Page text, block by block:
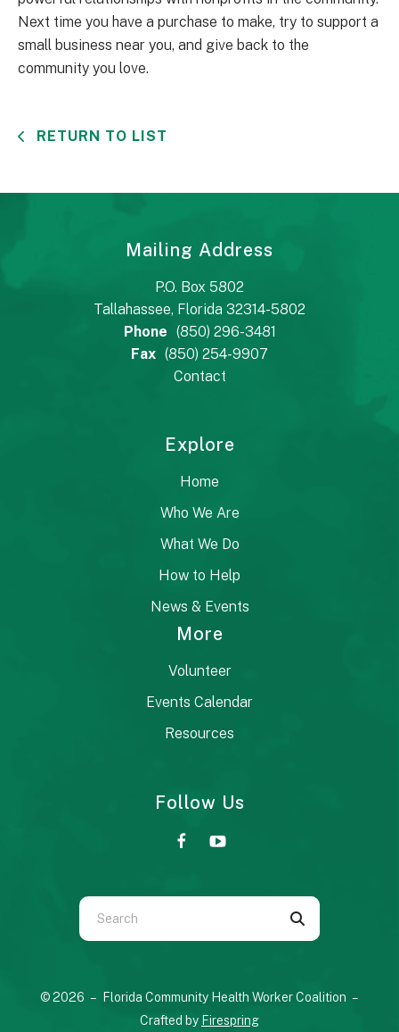
Next time you have a purchase to make, try to support a
small business near you, and give back to the
community you love.
RETURN TO LIST
Mailing Address
P.O. Box 5802
Tallahassee, Florida 32314-5802
Phone (850) 296-3481
Fax (850) 254-9907
Contact
Explore
Home
Who We Are
What We Do
How to Help
News & Events
More
Volunteer
Events Calendar
Resources
Follow Us
Use
the
down
© 2026 – Florida Community Health Worker Coalition –
Crafted by Firespring